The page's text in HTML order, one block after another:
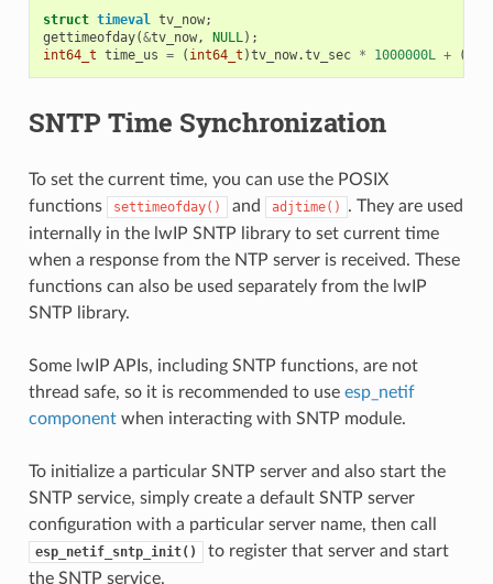
struct timeval tv_now;
gettimeofday(&tv_now, NULL);
int64_t time_us = ( int64_t )tv_now.tv_sec * 1000000L + (
SNTP Time Synchronization
To set the current time, you can use the POSIX
functions
settimeofday() and adjtime()
. They are used
internally in the lwIP SNTP library to set current time
when a response from the NTP server is received. These
functions can also be used separately from the lwIP
SNTP library.
Some lwIP APIs, including SNTP functions, are not
thread safe, so it is recommended to use esp_netif
componentwhen interacting with SNTP module.
To initialize a particular SNTP server and also start the
SNTP service, simply create a default SNTP server
configuration with a particular server name, then call
esp_netif_sntp_init()
to register that server and start
the SNTP service.